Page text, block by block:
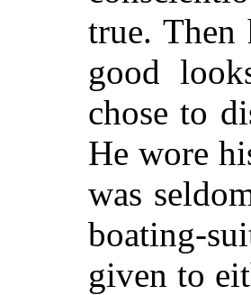
true. Then
good
chose to
He wore
was
boating-
given to